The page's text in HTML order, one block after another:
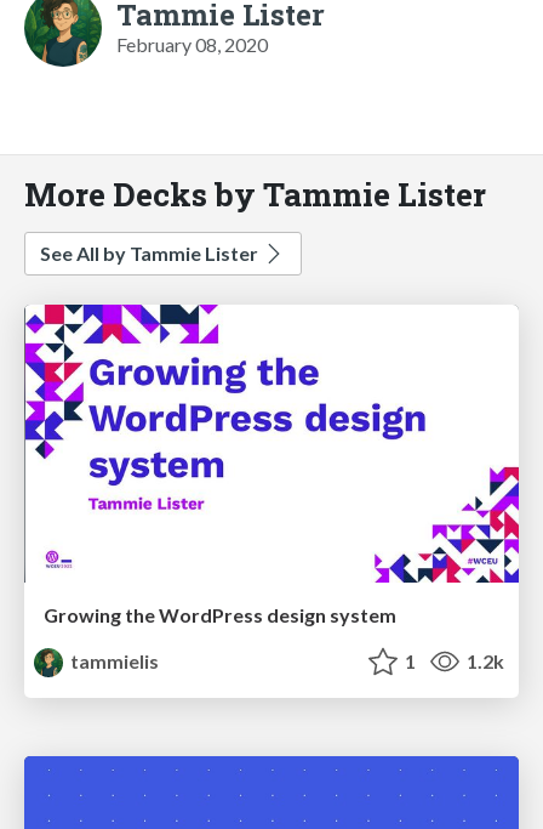
Tammie Lister
February 08, 2020
More Decks by Tammie Lister
See All by Tammie Lister
Growing the WordPress design system
tammielis
1 1.2k